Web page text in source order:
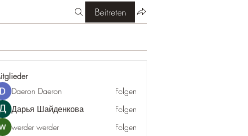
Beitreten
Daeron Daeron
Folgen
Дарья Шайденкова
Folgen
werder werder
Folgen